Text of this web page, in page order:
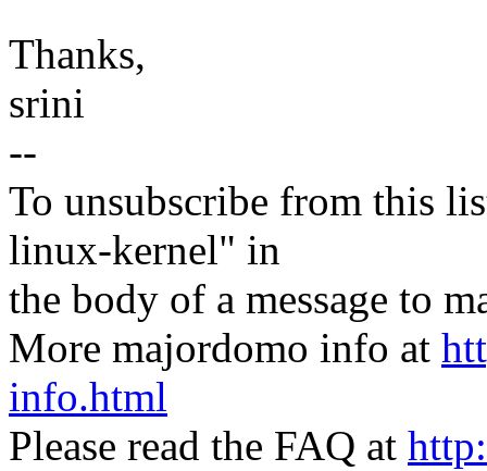
Thanks,
srini
--
To unsubscribe from this
linux-kernel" in
the body of a message to
More majordomo info at
info.html
Please read the FAQ at